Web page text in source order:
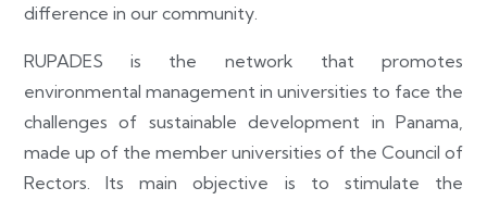
difference in our community.
RUPADES is the network that promotes
environmental management in universities to face the
challenges of sustainable development in Panama,
made up of the member universities of the Council of
Rectors. Its main objective is to stimulate the